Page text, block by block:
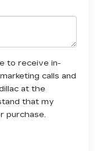
to receive in-
calls and
at the
that my
purchase.